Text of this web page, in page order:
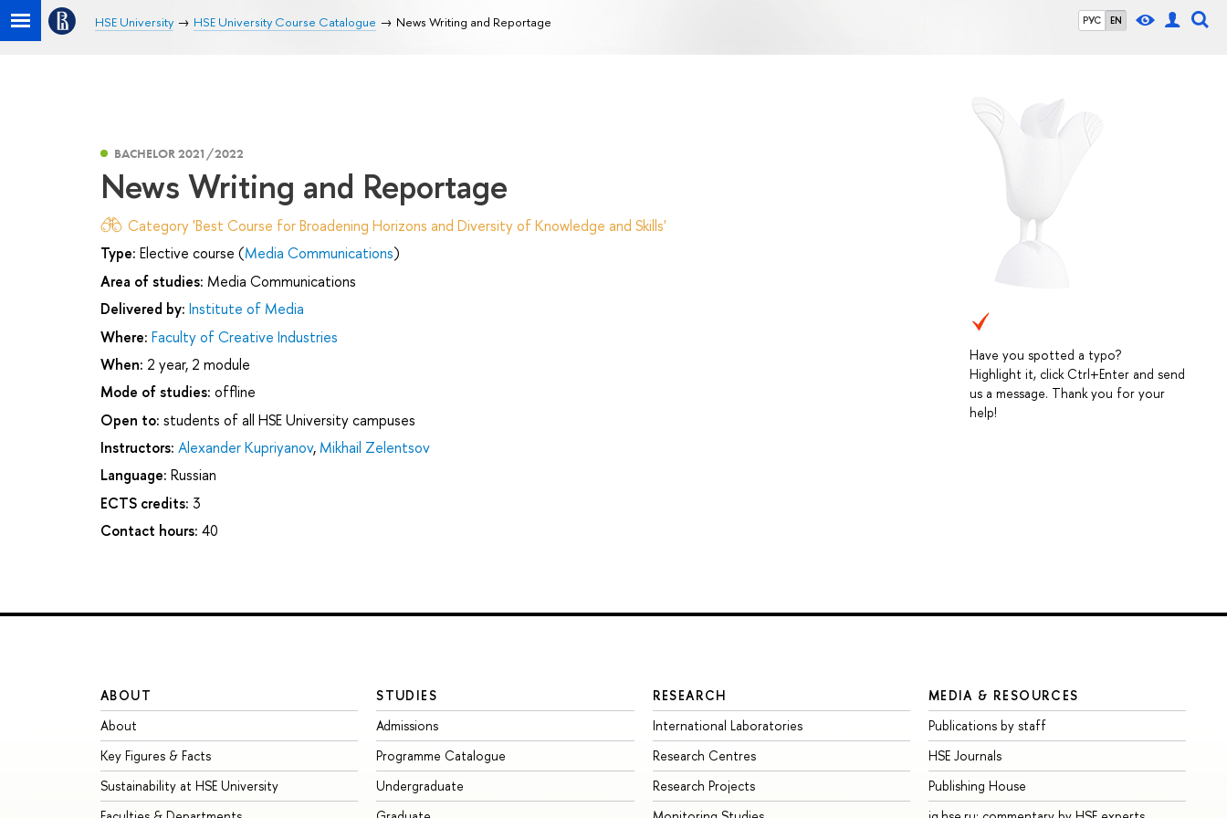
РУС EN
HSE University HSE University Course Catalogue News Writing and Reportage
Have you spotted a typo?
Highlight it, click Ctrl+Enter and send
us a message. Thank you for your
help!
BACHELOR 2021/2022
News Writing and Reportage
Category 'Best Course for Broadening Horizons and Diversity of Knowledge and Skills'
Type: Elective course (Media Communications)
Area of studies: Media Communications
Delivered by: Institute of Media
Where: Faculty of Creative Industries
When: 2 year, 2 module
Mode of studies: offline
Open to: students of all HSE University campuses
Instructors: Alexander Kupriyanov, Mikhail Zelentsov
Language: Russian
ECTS credits: 3
Contact hours: 40
ABOUT
About
Key Figures & Facts
Sustainability at HSE University
STUDIES
Admissions
Programme Catalogue
Undergraduate
RESEARCH
International Laboratories
Research Centres
Research Projects
MEDIA & RESOURCES
Publications by staff
HSE Journals
Publishing House